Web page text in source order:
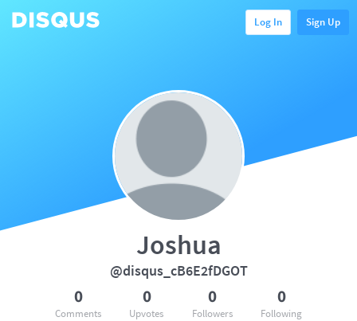
Log In Sign Up
Joshua
@disqus_cB6E2fDGOT
0
Comments
0
Upvotes
0
Followers
0
Following